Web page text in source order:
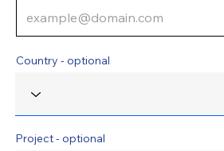
Country - optional
Project - optional